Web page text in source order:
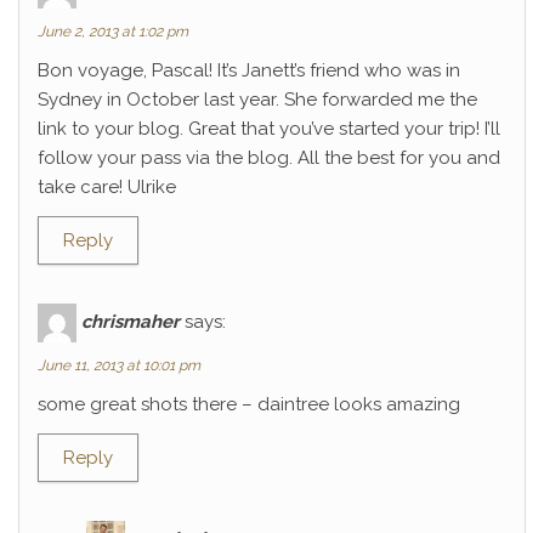
June 2, 2013 at 1:02 pm
Bon voyage, Pascal! It’s Janett’s friend who was in
Sydney in October last year. She forwarded me the
link to your blog. Great that you’ve started your trip! I’ll
follow your pass via the blog. All the best for you and
take care! Ulrike
Reply
chrismaher says:
June 11, 2013 at 10:01 pm
some great shots there – daintree looks amazing
Reply